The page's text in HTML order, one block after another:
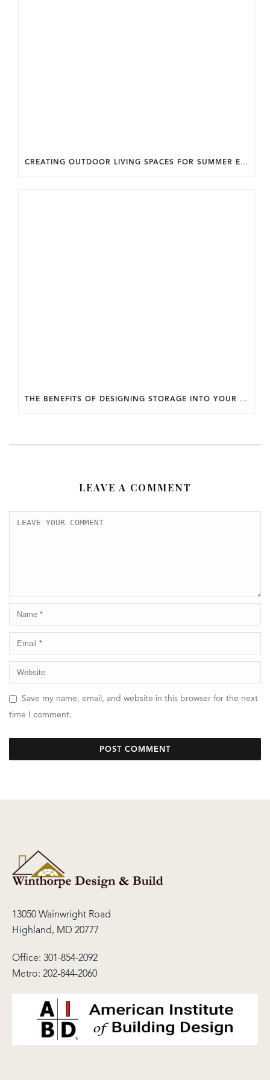
CREATING OUTDOOR LIVING SPACES FOR SUMMER ENTERTAINING IN MARYLAND.
THE BENEFITS OF DESIGNING STORAGE INTO YOUR HOME FROM THE START.
LEAVE A COMMENT
Save my name, email, and website in this browser for the next
time I comment.
13050 Wainwright Road
Highland, MD 20777
Office: 301-854-2092
Metro: 202-844-2060